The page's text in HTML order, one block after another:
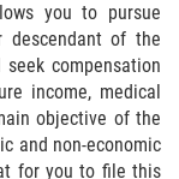
you to pursue
descendant of the
compensation
income, medical
objective of the
and non-economic
for you to file this